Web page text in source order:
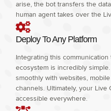
arise, the bot transfers the
human agent takes over the
Deploy To Any Platform
Integrating this
ecosystem is incredibly
smoothly with websites,
channels. Ultimately, your Live
accessible everywhere.